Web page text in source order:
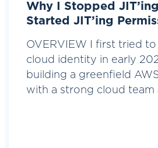
Why I Stopped
Started JIT’ing
OVERVIEW I first tried to
cloud identity in early
building a greenfield
with a strong cloud team